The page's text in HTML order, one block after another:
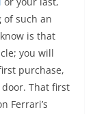
such an
is that
you will
purchase,
That first
Ferrari’s